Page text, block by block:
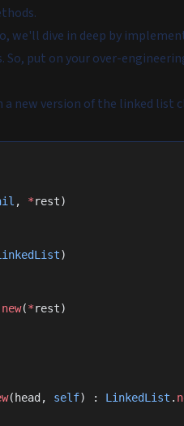
we'll dive in deep by
So, put on your over-
new version of the linked list
, *rest)
)
new(*rest)
(head, self) : LinkedList .